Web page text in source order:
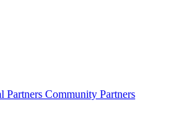
Partners Community Partners